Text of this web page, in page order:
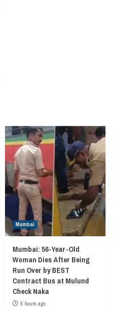
Mumbai
Mumbai: 56-Year-Old
Woman Dies After Being
Run Over by BEST
Contract Bus at Mulund
Check Naka
8 hours ago